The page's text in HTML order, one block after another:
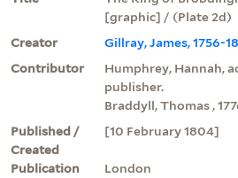
[graphic] / (Plate 2d)
Creator
Gillray, James, 1756-
Contributor
Humphrey, Hannah,
publisher.
Braddyll, Thomas ,
Published /
Created
[10 February 1804]
Publication
London